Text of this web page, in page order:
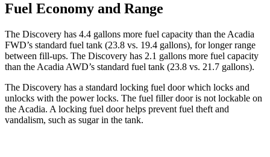
Fuel Economy and Range
The Discovery has 4.4 gallons more fuel capacity than the Acadia
FWD’s standard fuel tank (23.8 vs. 19.4 gallons), for longer range
between fill-ups. The Discovery has 2.1 gallons more fuel capacity
than the Acadia AWD’s standard fuel tank (23.8 vs. 21.7 gallons).
The Discovery has a standard locking fuel door which locks and
unlocks with the power locks. The fuel filler door is not lockable on
the Acadia. A locking fuel door helps prevent fuel theft and
vandalism, such as sugar in the tank.